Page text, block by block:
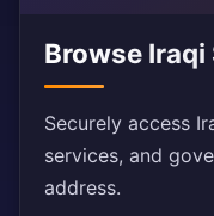
Browse Iraqi
Securely access
services, and
address.